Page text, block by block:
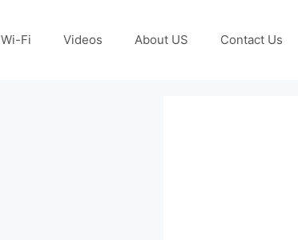
Wi-Fi Videos About US Contact Us